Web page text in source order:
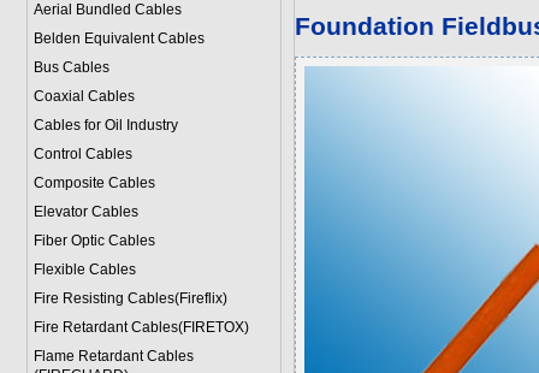
Aerial Bundled Cables
Belden Equivalent Cables
Bus Cables
Coaxial Cables
Cables for Oil Industry
Control Cables
Composite Cables
Elevator Cables
Fiber Optic Cables
Flexible Cables
Fire Resisting Cables(Fireflix)
Fire Retardant Cables(FIRETOX)
Flame Retardant Cables
Foundation